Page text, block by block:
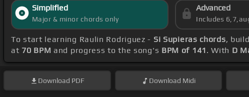
Simplified
Major & minor chords only
Advanced
Includes
To start learning Raulin Rodriguez - Si Supieras chords,
at 70 BPM and progress to the song's BPM of 141 . With D
Download PDF Download Midi